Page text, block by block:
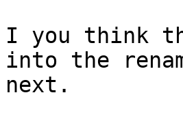
I you think
into the
next.